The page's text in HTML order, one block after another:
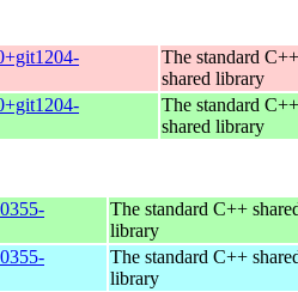
The standard C++
shared library
The standard C++
shared library
The standard C++
library
The standard C++
library